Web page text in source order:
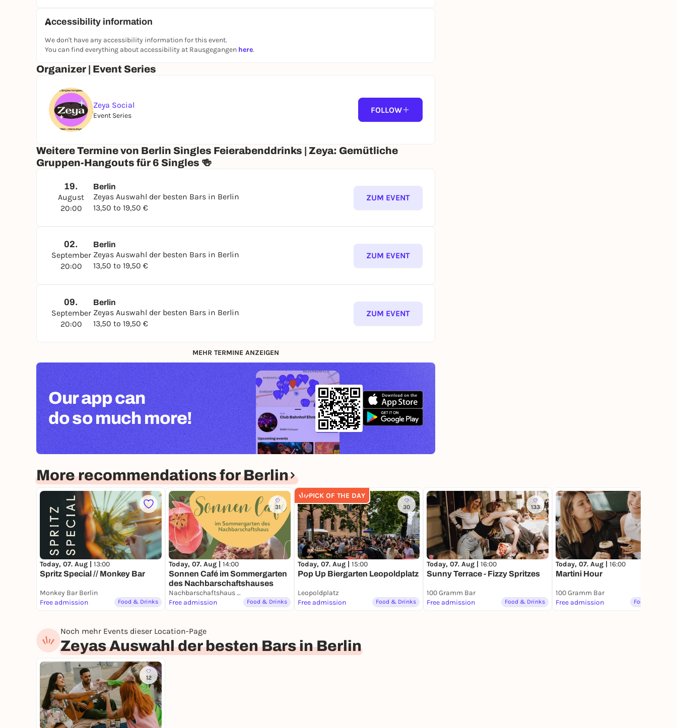
Accessibility information
We don't have any accessibility information for this event.
You can find everything about accessibility at Rausgegangen here.
Organizer | Event Series
Zeya Social
Event Series
FOLLOW
Weitere Termine von Berlin Singles Feierabenddrinks | Zeya: Gemütliche
Gruppen-Hangouts für 6 Singles 🍻
19.
August
20:00
Berlin
Zeyas Auswahl der besten Bars in Berlin
13,50 to 19,50 €
ZUM EVENT
02.
September
20:00
Berlin
Zeyas Auswahl der besten Bars in Berlin
13,50 to 19,50 €
ZUM EVENT
09.
September
20:00
Berlin
Zeyas Auswahl der besten Bars in Berlin
13,50 to 19,50 €
ZUM EVENT
MEHR TERMINE ANZEIGEN
Our app can
do so much more!
More recommendations for Berlin
Today, 07. Aug | 13:00
Spritz Special // Monkey Bar
Monkey Bar Berlin
Free admission
Food & Drinks
31
Today, 07. Aug | 14:00
Sonnen Café im Sommergarten
des Nachbarschaftshauses
Nachbarschaftshaus Urbanstraße
Free admission
Food & Drinks
PICK OF THE DAY
30
Today, 07. Aug | 15:00
Pop Up Biergarten Leopoldplatz
Leopoldplatz
Free admission
Food & Drinks
133
Today, 07. Aug | 16:00
Sunny Terrace - Fizzy Spritzes
100 Gramm Bar
Free admission
Food & Drinks
Today, 07. Aug | 16:00
Martini Hour
100 Gramm Bar
Free admission
Food & Drinks
Noch mehr Events dieser Location-Page
Zeyas Auswahl der besten Bars in Berlin
12